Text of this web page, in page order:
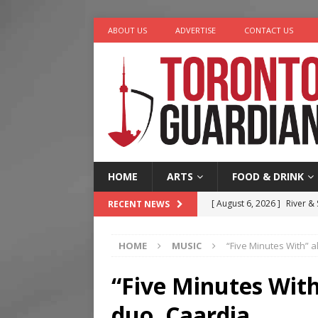
ABOUT US ADVERTISE CONTACT US
HOME ARTS FOOD & DRINK
RECENT NEWS [ August 6, 2026 ] River &
[ August 5, 2026 ] “A Day
[ August 4, 2026 ]
Five
HOME MUSIC “Five Minutes With”
“Five Minutes